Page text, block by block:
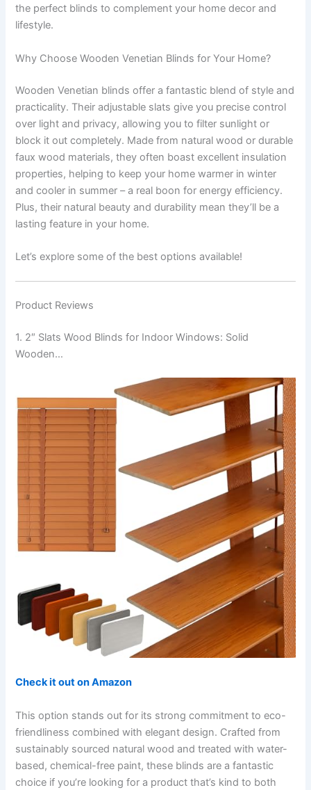
the perfect blinds to complement your home decor and
lifestyle.
Why Choose Wooden Venetian Blinds for Your Home?
Wooden Venetian blinds offer a fantastic blend of style and
practicality. Their adjustable slats give you precise control
over light and privacy, allowing you to filter sunlight or
block it out completely. Made from natural wood or durable
faux wood materials, they often boast excellent insulation
properties, helping to keep your home warmer in winter
and cooler in summer – a real boon for energy efficiency.
Plus, their natural beauty and durability mean they’ll be a
lasting feature in your home.
Let’s explore some of the best options available!
Product Reviews
1. 2″ Slats Wood Blinds for Indoor Windows: Solid
Wooden…
Check it out on Amazon
This option stands out for its strong commitment to eco-
friendliness combined with elegant design. Crafted from
sustainably sourced natural wood and treated with water-
based, chemical-free paint, these blinds are a fantastic
choice if you’re looking for a product that’s kind to both